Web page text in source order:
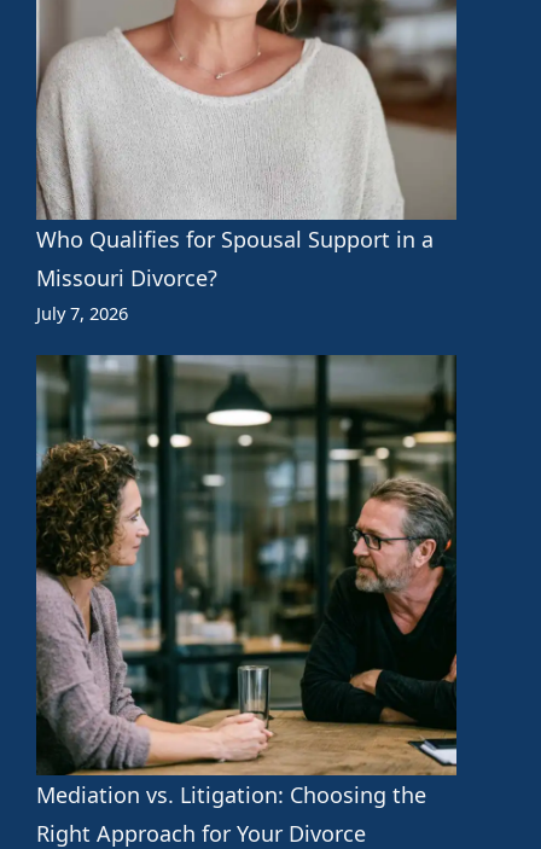
Who Qualifies for Spousal Support in a
Missouri Divorce?
July 7, 2026
Mediation vs. Litigation: Choosing the
Right Approach for Your Divorce